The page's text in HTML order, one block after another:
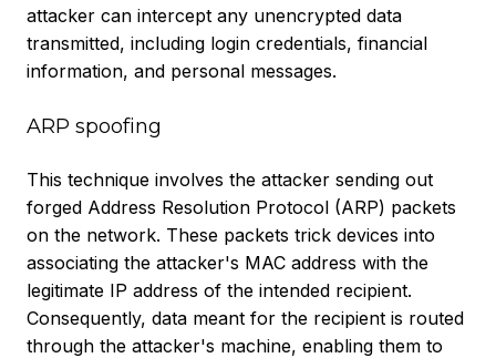
attacker can intercept any unencrypted data
transmitted, including login credentials, financial
information, and personal messages.
ARP spoofing
This technique involves the attacker sending out
forged Address Resolution Protocol (ARP) packets
on the network. These packets trick devices into
associating the attacker's MAC address with the
legitimate IP address of the intended recipient.
Consequently, data meant for the recipient is routed
through the attacker's machine, enabling them to